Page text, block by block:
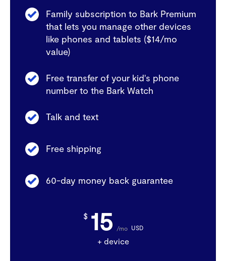
Family subscription to Bark Premium
that lets you manage other devices
like phones and tablets ($14/mo
value)
Free transfer of your kid's phone
number to the Bark Watch
Talk and text
Free shipping
60-day money back guarantee
$ 15 /mo USD
+ device